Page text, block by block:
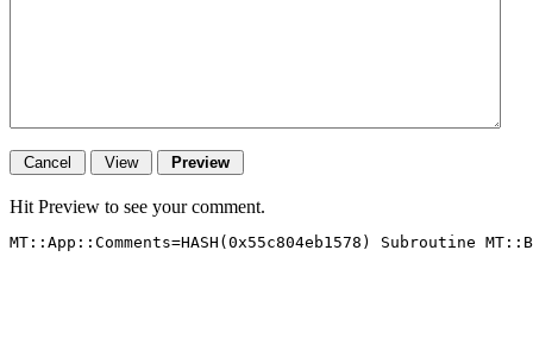
Hit Preview to see your comment.